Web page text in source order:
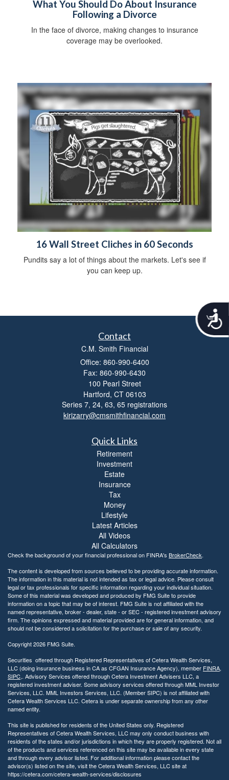
A
c
What You Should Do About Insurance
Following a Divorce
In the face of divorce, making changes to insurance
coverage may be overlooked.
16 Wall Street Cliches in 60 Seconds
Pundits say a lot of things about the markets. Let's see if
you can keep up.
Contact
C.M. Smith Financial
Office: 860-990-6400
Fax: 860-990-6430
100 Pearl Street
Hartford, CT 06103
Series 7, 24, 63, 65 registrations
kirizarry@cmsmithfinancial.com
Quick Links
Retirement
Investment
Estate
Insurance
Tax
Money
Lifestyle
Latest Articles
All Videos
All Calculators
Check the background of your financial professional on FINRA's BrokerCheck.
The content is developed from sources believed to be providing accurate information.
The information in this material is not intended as tax or legal advice. Please consult
legal or tax professionals for specific information regarding your individual situation.
Some of this material was developed and produced by FMG Suite to provide
information on a topic that may be of interest. FMG Suite is not affiliated with the
named representative, broker - dealer, state - or SEC - registered investment advisory
firm. The opinions expressed and material provided are for general information, and
should not be considered a solicitation for the purchase or sale of any security.
Copyright 2026 FMG Suite.
Securities offered through Registered Representatives of Cetera Wealth Services,
LLC (doing insurance business in CA as CFGAN Insurance Agency), member FINRA,
SIPC,. Advisory Services offered through Cetera Investment Advisers LLC, a
registered investment adviser. Some advisory services offered through MML Investor
Services, LLC. MML Investors Services, LLC. (Member SIPC) is not affiliated with
Cetera Wealth Services LLC. Cetera is under separate ownership from any other
named entity.
This site is published for residents of the United States only. Registered
Representatives of Cetera Wealth Services, LLC may only conduct business with
residents of the states and/or jurisdictions in which they are properly registered. Not all
of the products and services referenced on this site may be available in every state
and through every advisor listed. For additional information please contact the
advisor(s) listed on the site, visit the Cetera Wealth Services, LLC site at
https://cetera.com/cetera-wealth-services/disclosures